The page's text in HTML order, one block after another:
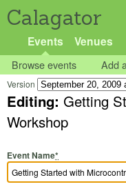
Calagator
Events Venues
Browse events Add
Version
Editing: Getting
Workshop
Event Name*